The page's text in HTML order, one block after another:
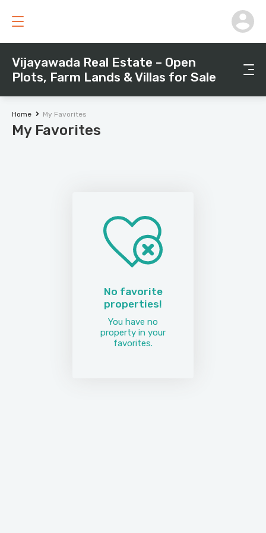
Vijayawada Real Estate – Open
Plots, Farm Lands & Villas for Sale
Home My Favorites
My Favorites
No favorite
properties!
You have no
property in your
favorites.